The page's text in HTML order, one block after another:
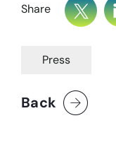
Share
Press
Back